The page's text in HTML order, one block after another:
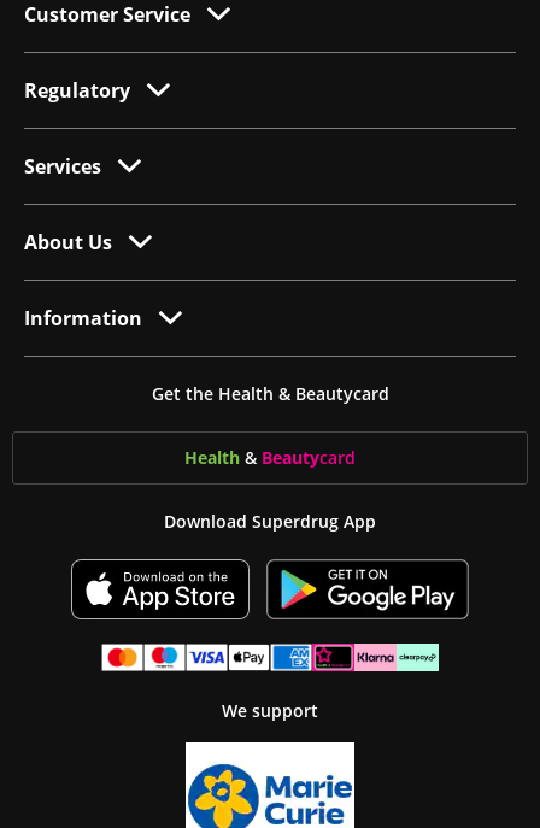
Customer Service
Regulatory
Services
About Us
Information
Get the Health & Beautycard
Health & Beautycard
Download Superdrug App
We support